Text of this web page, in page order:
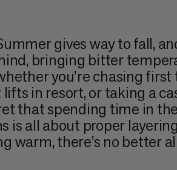
gives way to fall,
bringing bitter
you’re chasing first
in resort, or taking a
that spending time in the
is all about proper
warm, there’s no better